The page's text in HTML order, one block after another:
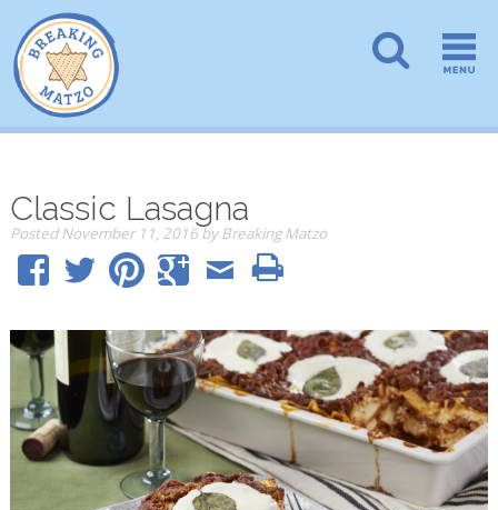
Classic Lasagna
PostedNovember 11, 2016by Breaking Matzo